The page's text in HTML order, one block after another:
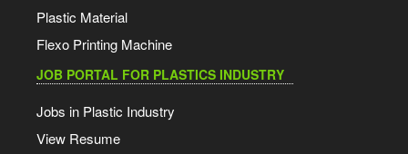
Plastic Material
Flexo Printing Machine
JOB PORTAL FOR PLASTICS INDUSTRY
Jobs in Plastic Industry
View Resume